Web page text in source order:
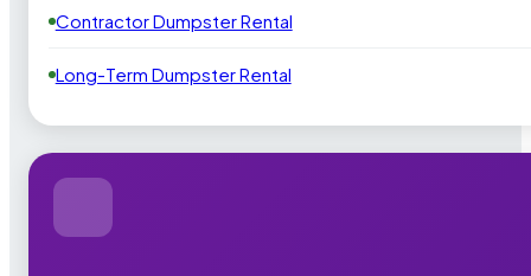
Contractor Dumpster Rental
Long-Term Dumpster Rental